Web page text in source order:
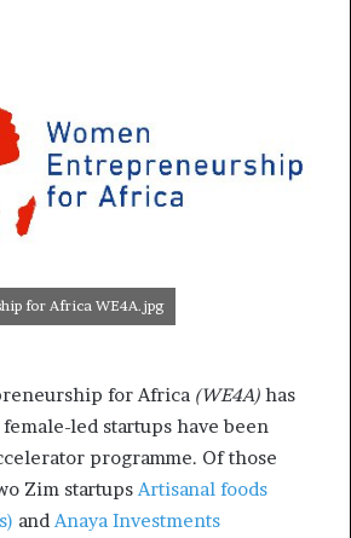
for Africa WE4A.jpg
for Africa (WE4A) has
led startups have been
programme. Of those
Zim startups Artisanal foods
and Anaya Investments